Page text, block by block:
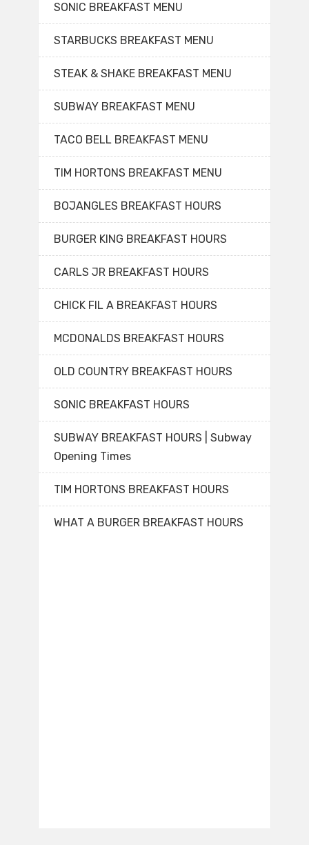
SONIC BREAKFAST MENU
STARBUCKS BREAKFAST MENU
STEAK & SHAKE BREAKFAST MENU
SUBWAY BREAKFAST MENU
TACO BELL BREAKFAST MENU
TIM HORTONS BREAKFAST MENU
BOJANGLES BREAKFAST HOURS
BURGER KING BREAKFAST HOURS
CARLS JR BREAKFAST HOURS
CHICK FIL A BREAKFAST HOURS
MCDONALDS BREAKFAST HOURS
OLD COUNTRY BREAKFAST HOURS
SONIC BREAKFAST HOURS
SUBWAY BREAKFAST HOURS | Subway
Opening Times
TIM HORTONS BREAKFAST HOURS
WHAT A BURGER BREAKFAST HOURS